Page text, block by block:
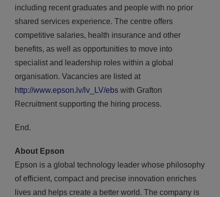
including recent graduates and people with no prior
shared services experience. The centre offers
competitive salaries, health insurance and other
benefits, as well as opportunities to move into
specialist and leadership roles within a global
organisation. Vacancies are listed at
http://www.epson.lv/lv_LV/ebswith Grafton
Recruitment supporting the hiring process.
End.
About Epson
Epson is a global technology leader whose philosophy
of efficient, compact and precise innovation enriches
lives and helps create a better world. The company is